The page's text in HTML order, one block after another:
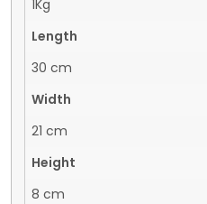
1Kg
Length
30 cm
Width
21 cm
Height
8 cm